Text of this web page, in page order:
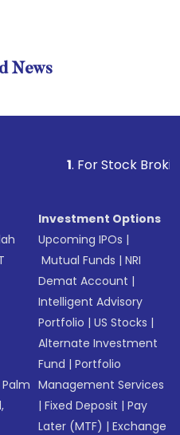
News
. For Stock Broking,
Investment Options
Upcoming IPOs |
Mutual Funds |NRI
Demat Account |
Intelligent Advisory
Portfolio |US Stocks |
Alternate Investment
Fund |Portfolio
Management Services
|Fixed Deposit |Pay
Later (MTF) |Exchange